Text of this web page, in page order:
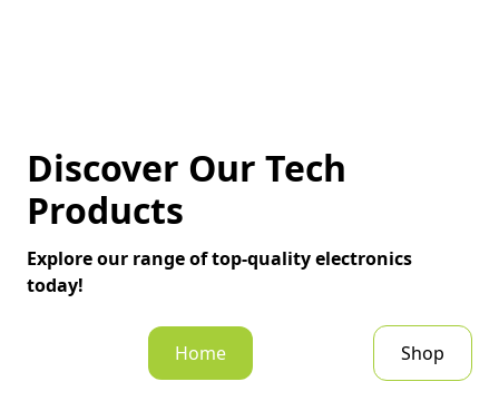
Discover Our Tech
Products
Explore our range of top-quality electronics
today!
Home Shop